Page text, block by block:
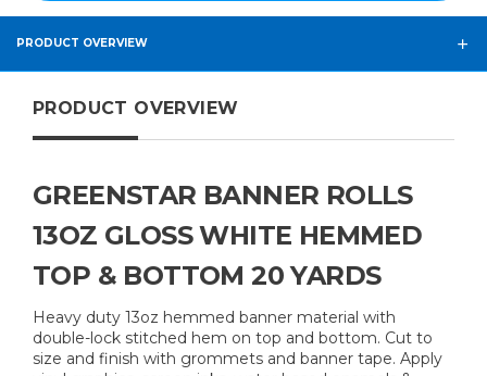
PRODUCT OVERVIEW
PRODUCT OVERVIEW
GREENSTAR BANNER ROLLS
13OZ GLOSS WHITE HEMMED
TOP & BOTTOM 20 YARDS
Heavy duty 13oz hemmed banner material with
double-lock stitched hem on top and bottom. Cut to
size and finish with grommets and banner tape. Apply